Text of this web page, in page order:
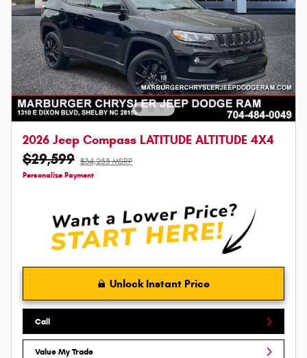
2026 Jeep Compass LATITUDE ALTITUDE 4X4
$29,599 $34,255 MSRP
Personalize Payment
Unlock Instant Price
Call
Value My Trade